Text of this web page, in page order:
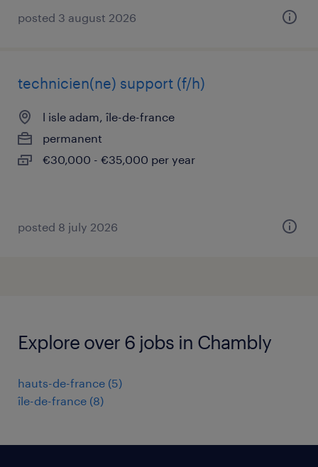
posted 3 august 2026
technicien(ne) support (f/h)
l isle adam, île-de-france
permanent
€30,000 - €35,000 per year
posted 8 july 2026
Explore over 6 jobs in Chambly
hauts-de-france (5)
île-de-france (8)